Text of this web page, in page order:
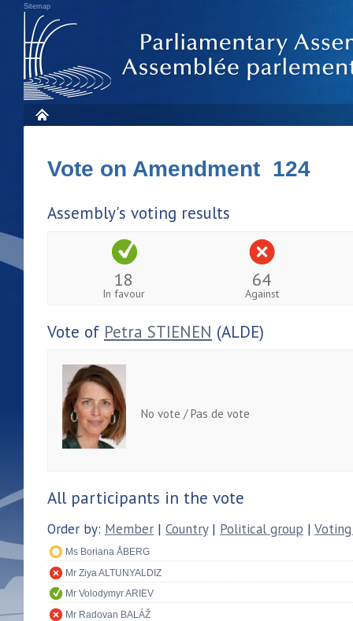
Sitemap
Vote on Amendment 124
Assembly's voting results
18
In favour
64
Against
Vote of Petra STIENEN (ALDE)
No vote / Pas de vote
All participants in the vote
Order by: Member | Country| Political group |
Ms Boriana ÅBERG
Mr Ziya ALTUNYALDIZ
Mr Volodymyr ARIEV
Mr Radovan BALÁŽ